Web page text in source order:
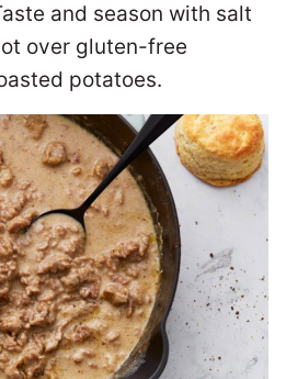
and season with salt
over gluten-free
potatoes.